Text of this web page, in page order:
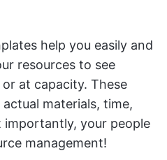
help you easily and
resources to see
at capacity. These
materials, time,
your people
management!